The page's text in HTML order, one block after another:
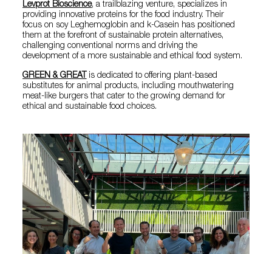
Levprot Bioscience, a trailblazing venture, specializes in
providing innovative proteins for the food industry. Their
focus on soy Leghemoglobin and k-Casein has positioned
them at the forefront of sustainable protein alternatives,
challenging conventional norms and driving the
development of a more sustainable and ethical food system.
GREEN & GREAT is dedicated to offering plant-based
substitutes for animal products, including mouthwatering
meat-like burgers that cater to the growing demand for
ethical and sustainable food choices.